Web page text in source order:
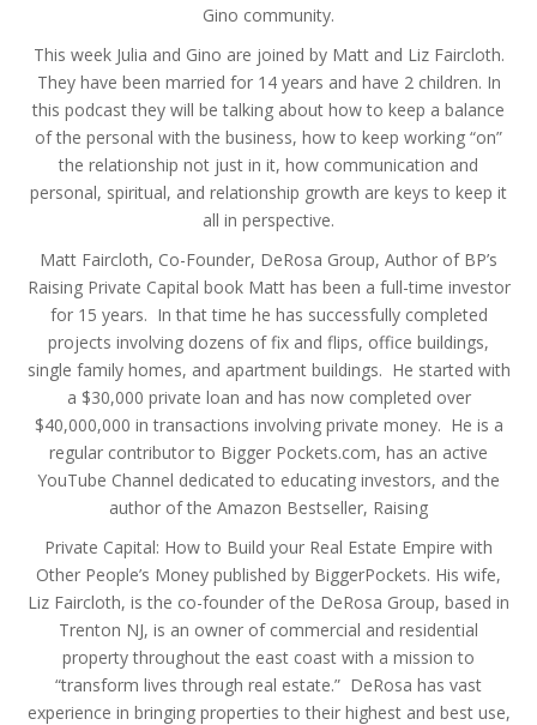
Gino community.
This week Julia and Gino are joined by Matt and Liz Faircloth.
They have been married for 14 years and have 2 children. In
this podcast they will be talking about how to keep a balance
of the personal with the business, how to keep working “on”
the relationship not just in it, how communication and
personal, spiritual, and relationship growth are keys to keep it
all in perspective.
Matt Faircloth, Co-Founder, DeRosa Group, Author of BP’s
Raising Private Capital book Matt has been a full-time investor
for 15 years. In that time he has successfully completed
projects involving dozens of fix and flips, office buildings,
single family homes, and apartment buildings. He started with
a $30,000 private loan and has now completed over
$40,000,000 in transactions involving private money. He is a
regular contributor to Bigger Pockets.com, has an active
YouTube Channel dedicated to educating investors, and the
author of the Amazon Bestseller, Raising
Private Capital: How to Build your Real Estate Empire with
Other People’s Money published by BiggerPockets. His wife,
Liz Faircloth, is the co-founder of the DeRosa Group, based in
Trenton NJ, is an owner of commercial and residential
property throughout the east coast with a mission to
“transform lives through real estate.” DeRosa has vast
experience in bringing properties to their highest and best use,